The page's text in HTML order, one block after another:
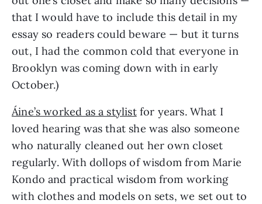
that I would have to include this detail in my
essay so readers could beware — but it turns
out, I had the common cold that everyone in
Brooklyn was coming down with in early
October.)
Áine’s worked as a stylistfor years. What I
loved hearing was that she was also someone
who naturally cleaned out her own closet
regularly. With dollops of wisdom from Marie
Kondo and practical wisdom from working
with clothes and models on sets, we set out to